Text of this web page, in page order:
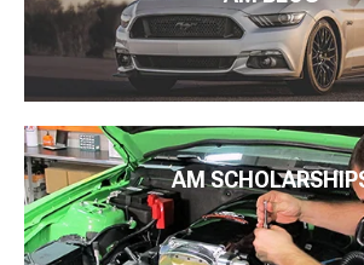
AM